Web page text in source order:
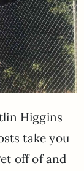
Higgins
take you
off of and